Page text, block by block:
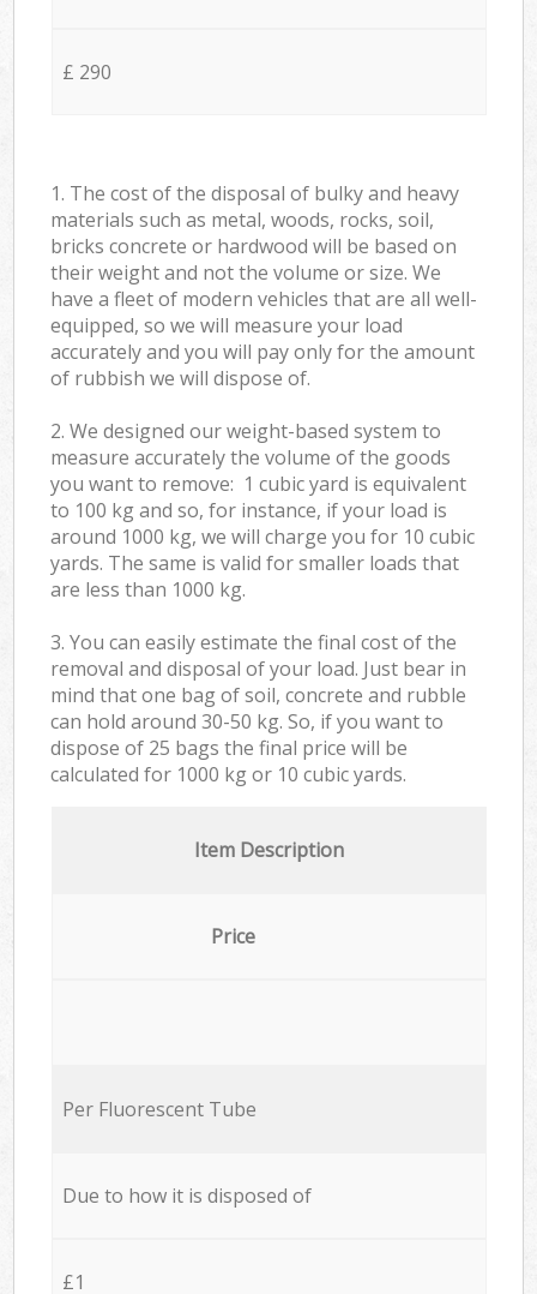
£ 290
1. The cost of the disposal of bulky and heavy
materials such as metal, woods, rocks, soil,
bricks concrete or hardwood will be based on
their weight and not the volume or size. We
have a fleet of modern vehicles that are all well-
equipped, so we will measure your load
accurately and you will pay only for the amount
of rubbish we will dispose of.
2. We designed our weight-based system to
measure accurately the volume of the goods
you want to remove: 1 cubic yard is equivalent
to 100 kg and so, for instance, if your load is
around 1000 kg, we will charge you for 10 cubic
yards. The same is valid for smaller loads that
are less than 1000 kg.
3. You can easily estimate the final cost of the
removal and disposal of your load. Just bear in
mind that one bag of soil, concrete and rubble
can hold around 30-50 kg. So, if you want to
dispose of 25 bags the final price will be
calculated for 1000 kg or 10 cubic yards.
Item Description
Price
Per Fluorescent Tube
Due to how it is disposed of
£1